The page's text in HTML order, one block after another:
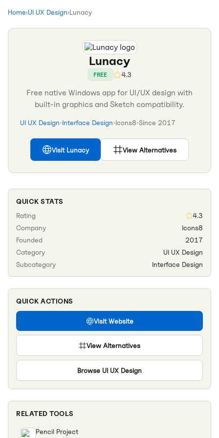
Home›UI UX Design›Lunacy
Lunacy
FREE 4.3
Free native Windows app for UI/UX design with
built-in graphics and Sketch compatibility.
UI UX Design•Interface Design•Icons8•Since 2017
Visit Lunacy View Alternatives
QUICK STATS
Rating
4.3
Company
Icons8
Founded
2017
Category
UI UX Design
Subcategory
Interface Design
QUICK ACTIONS
Visit Website
View Alternatives
Browse UI UX Design
RELATED TOOLS
Pencil Project